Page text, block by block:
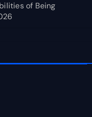
of Being